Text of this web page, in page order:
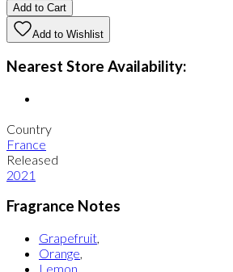
Add to Cart
Add to Wishlist
Nearest Store Availability:
Country
France
Released
2021
Fragrance Notes
Grapefruit,
Orange,
Lemon,